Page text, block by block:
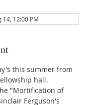
14, 12:00 PM
this summer from
hall.
"Mortification of
Ferguson's